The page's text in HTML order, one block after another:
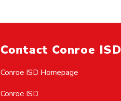
Contact Conroe ISD
Conroe ISD Homepage
Conroe ISD